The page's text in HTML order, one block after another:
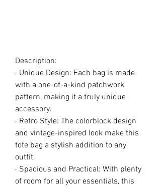
Description:
· Unique Design: Each bag is made
with a one-of-a-kind patchwork
pattern, making it a truly unique
accessory.
· Retro Style: The colorblock design
and vintage-inspired look make this
tote bag a stylish addition to any
outfit.
· Spacious and Practical: With plenty
of room for all your essentials, this